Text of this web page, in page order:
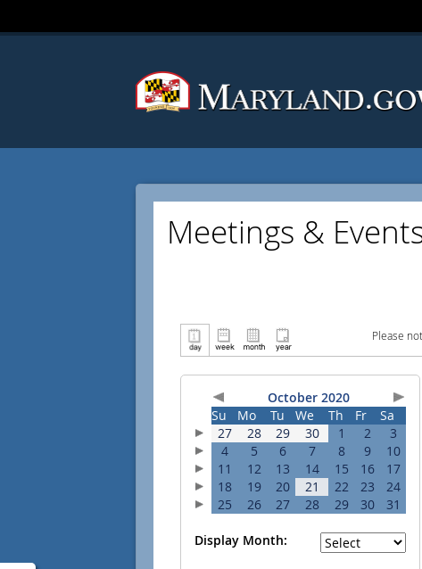
Meetings &
Please
October 2020
Su
Mo Tu We Th Fr
Sa
27
28 29 30 1 2
3
4
5 6 7 8 9
10
11
12 13 14 15 16
17
18
19 20 21 22 23
24
25
26 27 28 29 30 31
Display Month: